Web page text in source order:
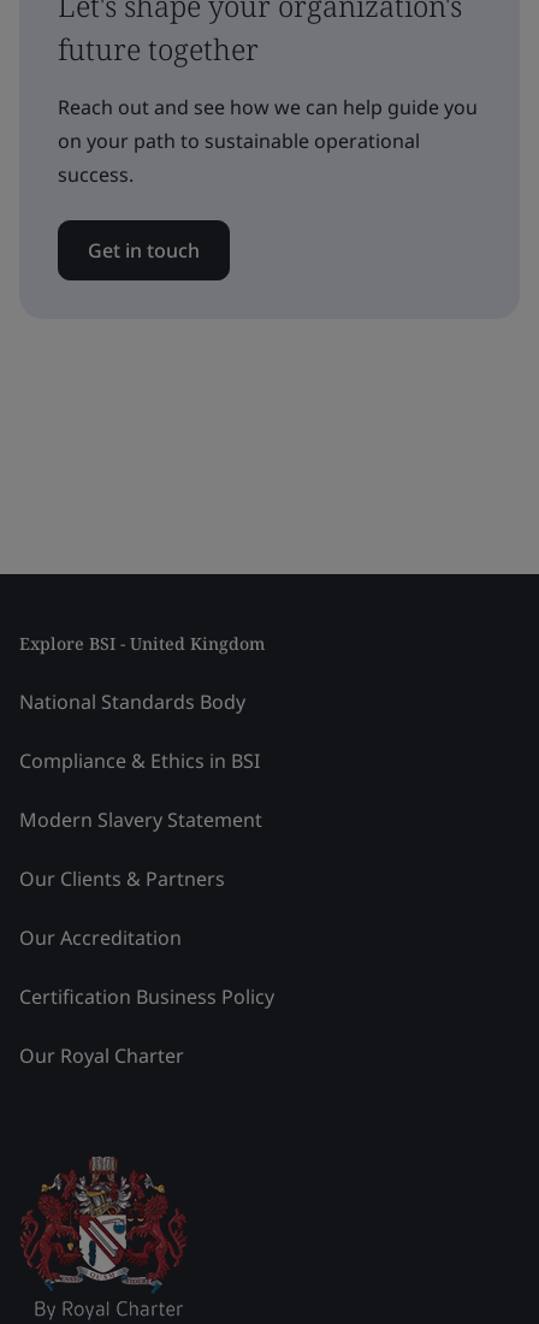
future together
Reach out and see how we can help guide you
on your path to sustainable operational
success.
Get in touch
Explore BSI - United Kingdom
National Standards Body
Compliance & Ethics in BSI
Modern Slavery Statement
Our Clients & Partners
Our Accreditation
Certification Business Policy
Our Royal Charter